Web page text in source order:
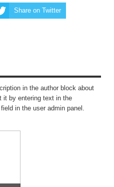
Share on Twitter
in the author block about
it by entering text in the
in the user admin panel.